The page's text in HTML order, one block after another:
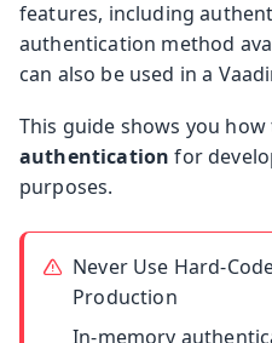
features, including
authentication method
can also be used in a
This guide shows you how
authentication for
purposes.
Never Use Hard-
Production
In-memory